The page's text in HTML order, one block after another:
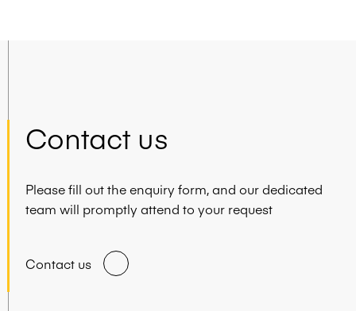
Contact us
Please fill out the enquiry form, and our dedicated
team will promptly attend to your request
Contact us